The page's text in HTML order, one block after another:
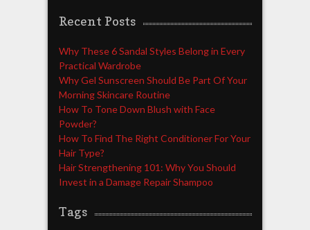
Recent Posts
Why These 6 Sandal Styles Belong in Every
Practical Wardrobe
Why Gel Sunscreen Should Be Part Of Your
Morning Skincare Routine
How To Tone Down Blush with Face
Powder?
How To Find The Right Conditioner For Your
Hair Type?
Hair Strengthening 101: Why You Should
Invest in a Damage Repair Shampoo
Tags